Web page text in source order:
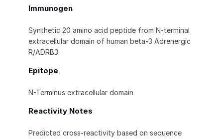
Immunogen
Synthetic 20 amino acid peptide from N-terminal
extracellular domain of human beta-3 Adrenergic
R/ADRB3.
Epitope
N-Terminus extracellular domain
Reactivity Notes
Predicted cross-reactivity based on sequence